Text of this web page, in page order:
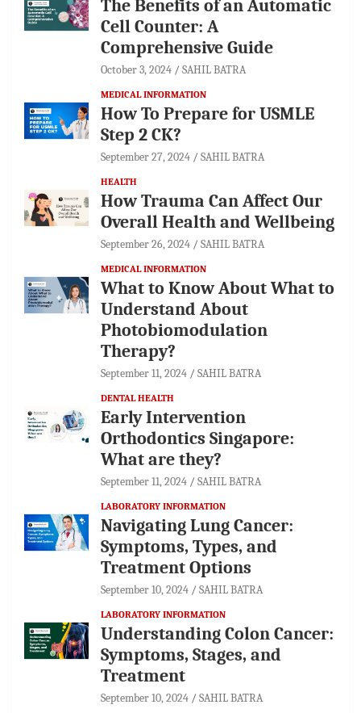
The Benefits of an Automatic
Cell Counter: A
Comprehensive Guide
October 3, 2024 SAHIL BATRA
MEDICAL INFORMATION
How To Prepare for USMLE
Step 2 CK?
September 27, 2024 SAHIL BATRA
HEALTH
How Trauma Can Affect Our
Overall Health and Wellbeing
September 26, 2024 SAHIL BATRA
MEDICAL INFORMATION
What to Know About What to
Understand About
Photobiomodulation
Therapy?
September 11, 2024 SAHIL BATRA
DENTAL HEALTH
Early Intervention
Orthodontics Singapore:
What are they?
September 11, 2024 SAHIL BATRA
LABORATORY INFORMATION
Navigating Lung Cancer:
Symptoms, Types, and
Treatment Options
September 10, 2024 SAHIL BATRA
LABORATORY INFORMATION
Understanding Colon Cancer:
Symptoms, Stages, and
Treatment
September 10, 2024 SAHIL BATRA